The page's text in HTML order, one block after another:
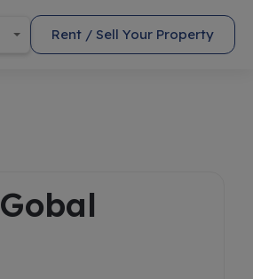
Rent / Sell Your Property